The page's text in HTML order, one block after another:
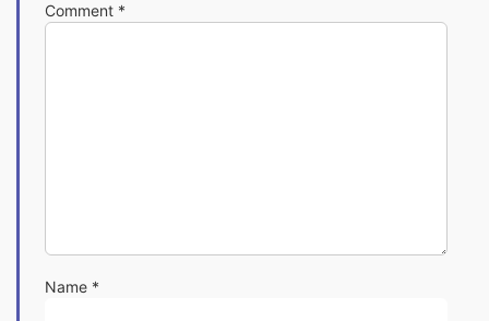
Comment *
Name *